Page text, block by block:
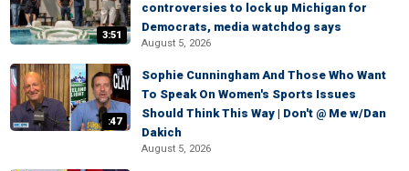
3:51
controversies to lock up Michigan for
Democrats, media watchdog says
August 5, 2026
:47
Sophie Cunningham And Those Who Want
To Speak On Women's Sports Issues
Should Think This Way | Don't @ Me w/Dan
Dakich
August 5, 2026